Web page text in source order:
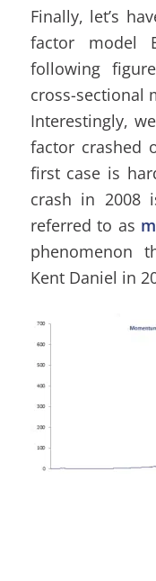
Finally, let’s
factor model
following
cross-sectional
Interestingly,
factor crashed
first case is
crash in 2008
referred to as
phenomenon
Kent Daniel in